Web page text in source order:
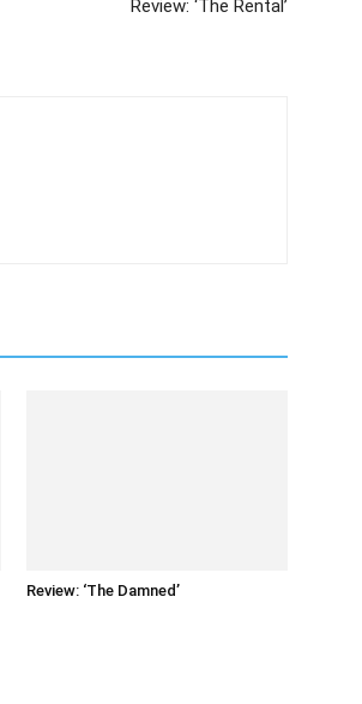
Review: ‘The Rental’
Review: ‘The Damned’